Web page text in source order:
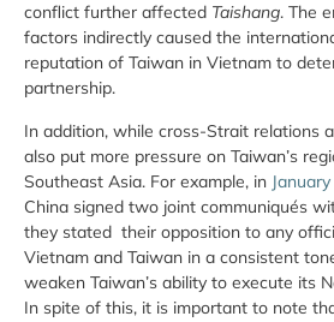
conflict further affected Taishang. The
factors indirectly caused the
reputation of Taiwan in Vietnam to
partnership.
In addition, while cross-Strait relations
also put more pressure on Taiwan’s
Southeast Asia. For example, in January
China signed two joint communiqués
they stated their opposition to any
Vietnam and Taiwan in a consistent
weaken Taiwan’s ability to execute its
In spite of this, it is important to note